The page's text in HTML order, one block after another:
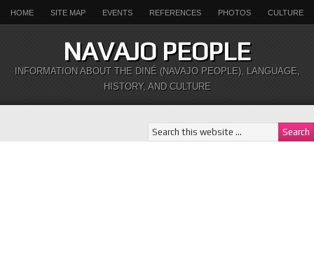
HOME SITE MAP EVENTS REFERENCES PHOTOS CULTURE
NAVAJO PEOPLE
INFORMATION ABOUT THE DINÉ (NAVAJO PEOPLE), LANGUAGE,
HISTORY, AND CULTURE